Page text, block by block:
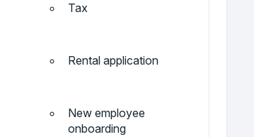
Tax
Rental application
New employee
onboarding